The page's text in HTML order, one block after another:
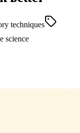
techniques
science